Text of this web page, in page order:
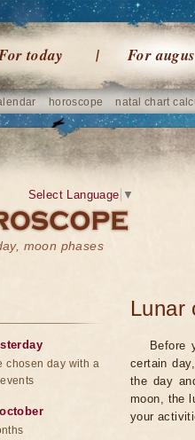
today For
horoscope natal chart
moon phases
Select Language ▼
Lunar
Before
certain
the day
moon, the
your
chosen day with a
october